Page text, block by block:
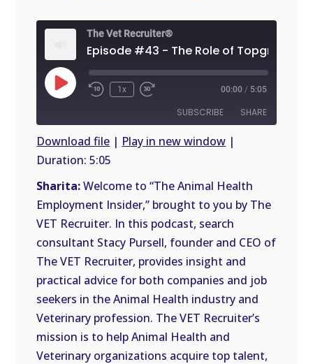
The Vet Recruiter®
Play
Episode
1x 00:00 / 5:05
SUBSCRIBE SHARE
FEED
SHARE
LINK
EMBED
Download file | Play in new window |
Duration: 5:05
Sharita:Welcome to “The Animal Health
Employment Insider,” brought to you by The
VET Recruiter. In this podcast, search
consultant Stacy Pursell, founder and CEO of
The VET Recruiter, provides insight and
practical advice for both companies and job
seekers in the Animal Health industry and
Veterinary profession. The VET Recruiter’s
mission is to help Animal Health and
Veterinary organizations acquire top talent,